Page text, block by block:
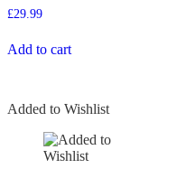
£29.99
Add to cart
Added to Wishlist